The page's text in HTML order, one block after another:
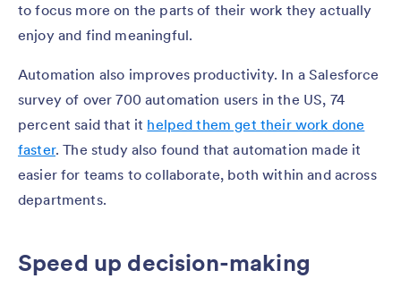
to focus more on the parts of their work they actually
enjoy and find meaningful.
Automation also improves productivity. In a Salesforce
survey of over 700 automation users in the US, 74
percent said that it helped them get their work done
faster. The study also found that automation made it
easier for teams to collaborate, both within and across
departments.
Speed up decision-making